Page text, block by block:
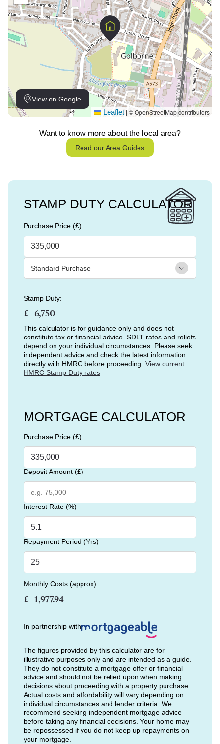
View on Google
Leaflet © OpenStreetMap contributors
Want to know more about the local area?
Read our Area Guides
STAMP DUTY CALCULATOR
Purchase Price (£)
Stamp Duty:
£
This calculator is for guidance only and does not
constitute tax or financial advice. SDLT rates and reliefs
depend on your individual circumstances. Please seek
independent advice and check the latest information
directly with HMRC before proceeding. View current
HMRC Stamp Duty rates
MORTGAGE CALCULATOR
Purchase Price (£)
Deposit Amount (£)
Interest Rate (%)
Repayment Period (Yrs)
Monthly Costs (approx):
£
In partnership with
The figures provided by this calculator are for
illustrative purposes only and are intended as a guide.
They do not constitute a mortgage offer or financial
advice and should not be relied upon when making
decisions about proceeding with a property purchase.
Actual costs and affordability will vary depending on
individual circumstances and lender criteria. We
recommend seeking independent mortgage advice
before taking any financial decisions. Your home may
be repossessed if you do not keep up repayments on
your mortgage.